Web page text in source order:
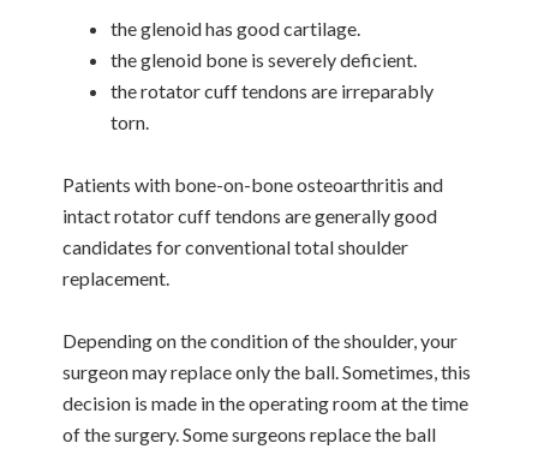
the glenoid has good cartilage.
the glenoid bone is severely deficient.
the rotator cuff tendons are irreparably
torn.
Patients with bone-on-bone osteoarthritis and
intact rotator cuff tendons are generally good
candidates for conventional total shoulder
replacement.
Depending on the condition of the shoulder, your
surgeon may replace only the ball. Sometimes, this
decision is made in the operating room at the time
of the surgery. Some surgeons replace the ball